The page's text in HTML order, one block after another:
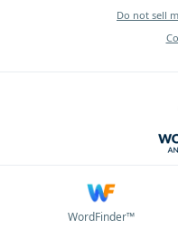
WordFinder™
Do not sell